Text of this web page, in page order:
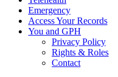
Emergency
Access Your Records
You and GPH
Privacy Policy
Rights & Roles
Contact